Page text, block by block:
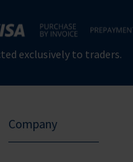
exclusively to traders.
Company